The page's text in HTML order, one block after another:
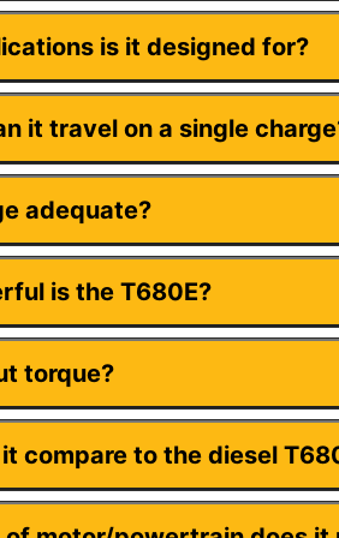
is it designed for?
it travel on a single
adequate?
is the T680E?
torque?
compare to the diesel